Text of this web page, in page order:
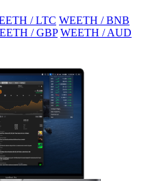
/ LTC WEETH / BNB
/ GBP WEETH / AUD